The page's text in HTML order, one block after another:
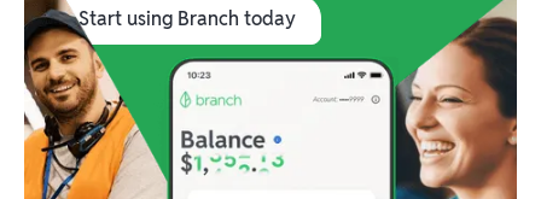
Start using Branch today